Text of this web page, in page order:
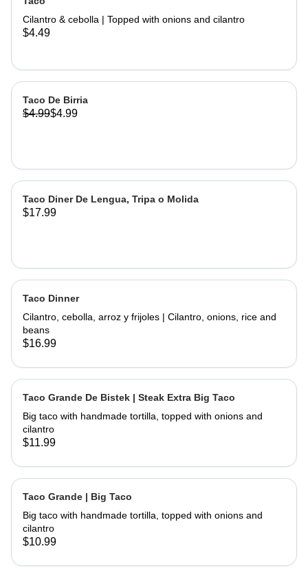
Cilantro & cebolla | Topped with onions and cilantro
$4.49
Taco De Birria
$4.99$4.99
Taco Diner De Lengua, Tripa o Molida
$17.99
Taco Dinner
Cilantro, cebolla, arroz y frijoles | Cilantro, onions, rice and
beans
$16.99
Taco Grande De Bistek | Steak Extra Big Taco
Big taco with handmade tortilla, topped with onions and
cilantro
$11.99
Taco Grande | Big Taco
Big taco with handmade tortilla, topped with onions and
cilantro
$10.99